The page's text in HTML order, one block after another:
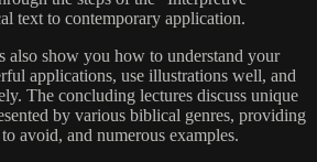
text to contemporary application.
also show you how to understand your
applications, use illustrations well, and
The concluding lectures discuss unique
by various biblical genres, providing
avoid, and numerous examples.